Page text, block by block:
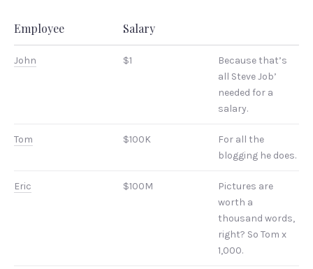
Employee Salary
John $1
Because that’s
all Steve Job’
needed for a
salary.
Tom $100K
For all the
blogging he does.
Eric $100M
Pictures are
worth a
thousand words,
right? So Tom x
1,000.